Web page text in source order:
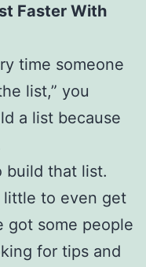
Faster With
time someone
list,” you
a list because
build that list.
little to even get
got some people
for tips and